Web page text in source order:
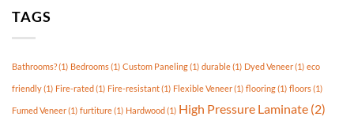
Today’s
Market?
TAGS
Bathrooms?(1) Bedrooms(1) Custom Paneling(1) durable(1) Dyed Veneer(1) eco
friendly(1) Fire-rated(1) Fire-resistant(1) Flexible Veneer(1) flooring(1) floors(1)
Fumed Veneer(1) furtiture(1) Hardwood(1) High Pressure Laminate (2)